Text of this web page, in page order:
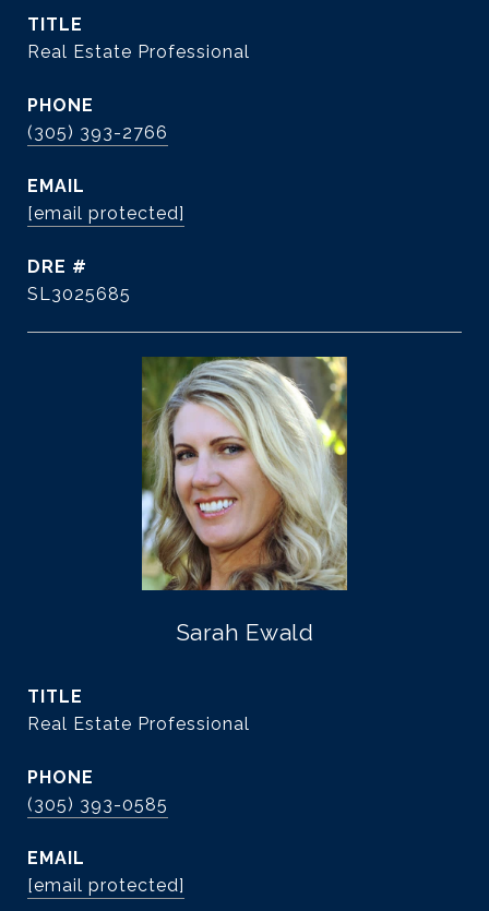
TITLE
Real Estate Professional
PHONE
(305) 393-2766
EMAIL
[email protected]
DRE #
SL3025685
Sarah Ewald
TITLE
Real Estate Professional
PHONE
(305) 393-0585
EMAIL
[email protected]